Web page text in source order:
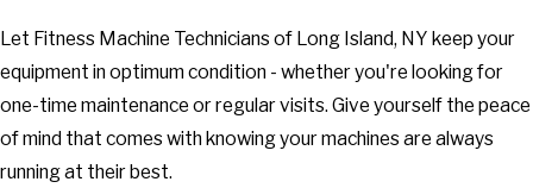
Let Fitness Machine Technicians of Long Island, NY keep your
equipment in optimum condition - whether you're looking for
one-time maintenance or regular visits. Give yourself the peace
of mind that comes with knowing your machines are always
running at their best.